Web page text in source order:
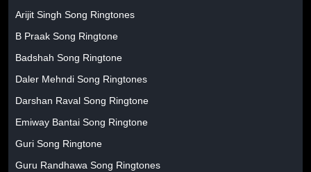
Arijit Singh Song Ringtones
B Praak Song Ringtone
Badshah Song Ringtone
Daler Mehndi Song Ringtones
Darshan Raval Song Ringtone
Emiway Bantai Song Ringtone
Guri Song Ringtone
Guru Randhawa Song Ringtones